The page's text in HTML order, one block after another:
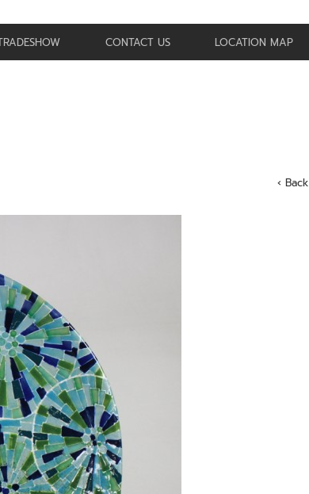
CONTACT US LOCATION MAP
‹ Back